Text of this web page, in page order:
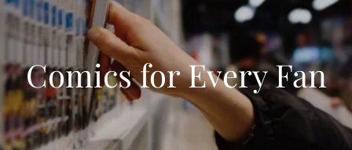
Comics for Every Fan